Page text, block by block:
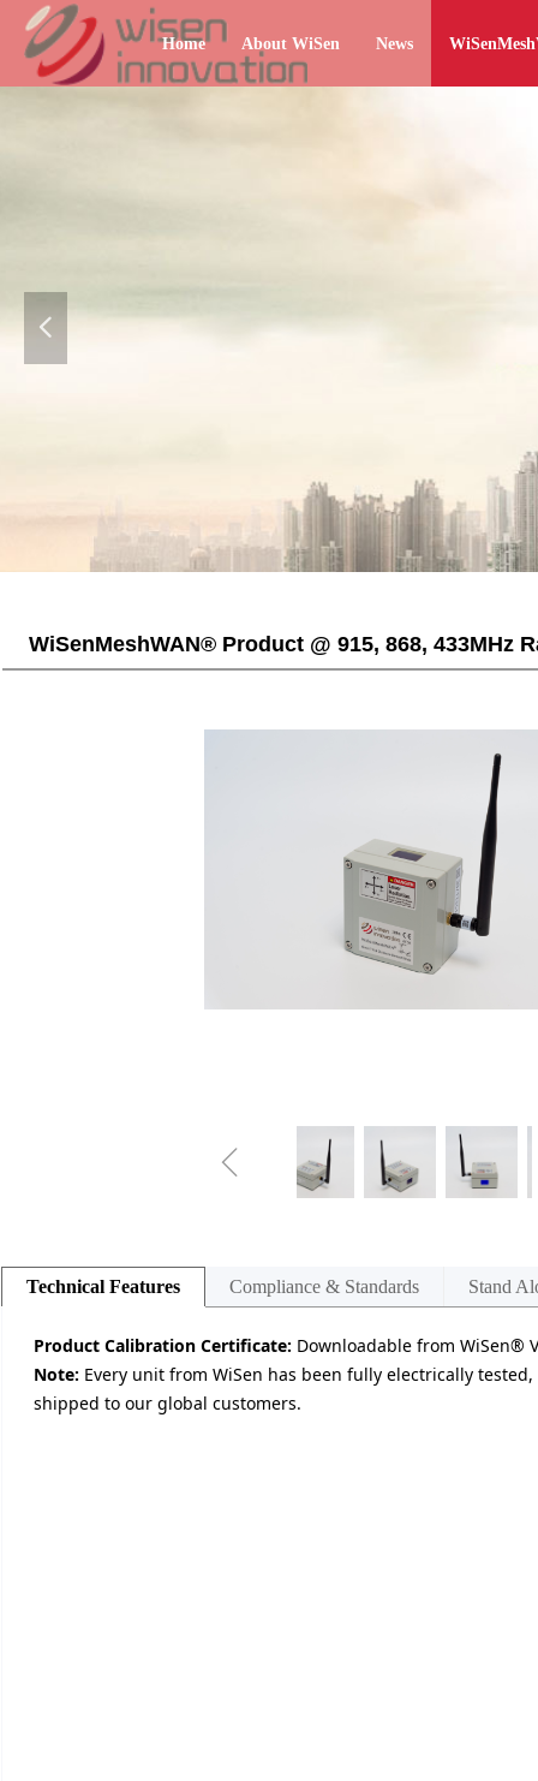
Home About WiSen News
넳
Technical Features Compliance & Standards Stand
Product Calibration Certificate: Downloadable from WiSen®
Note: Every unit from WiSen has been fully electrically
shipped to our global customers.
ꁆ
WiSenMeshWAN® Product @ 915, 868, 433MHz